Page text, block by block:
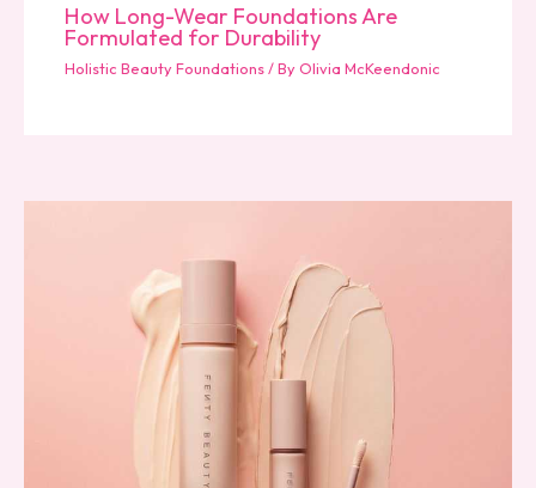
How Long-Wear Foundations Are
Formulated for Durability
Holistic Beauty Foundations/ ByOlivia McKeendonic